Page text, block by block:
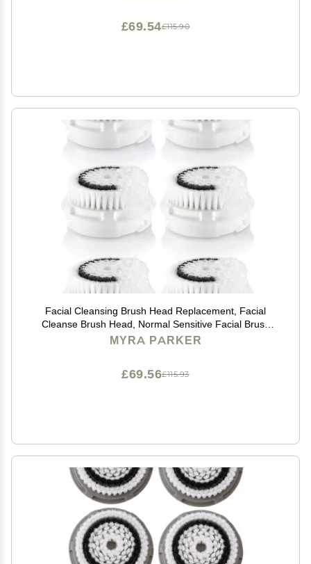
£115.90
£69.54
Facial Cleansing Brush Head Replacement, Facial
Cleanse Brush Head, Normal Sensitive Facial Brush
Heads, for Acne Prone, Clogged, Enlarged Pore, Deep
MYRA PARKER
£115.93
£69.56